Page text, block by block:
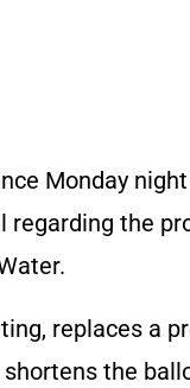
Monday
the
replaces a
the